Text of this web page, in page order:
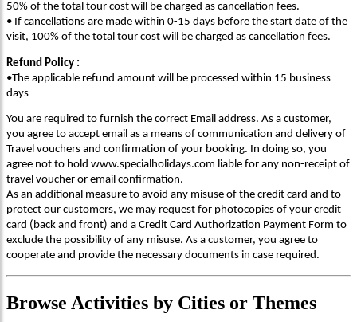
50% of the total tour cost will be charged as cancellation fees.
• If cancellations are made within 0-15 days before the start date of the
visit, 100% of the total tour cost will be charged as cancellation fees.
Refund Policy :
•The applicable refund amount will be processed within 15 business
days
You are required to furnish the correct Email address. As a customer,
you agree to accept email as a means of communication and delivery of
Travel vouchers and confirmation of your booking. In doing so, you
agree not to hold www.specialholidays.com liable for any non-receipt of
travel voucher or email confirmation.
As an additional measure to avoid any misuse of the credit card and to
protect our customers, we may request for photocopies of your credit
card (back and front) and a Credit Card Authorization Payment Form to
exclude the possibility of any misuse. As a customer, you agree to
cooperate and provide the necessary documents in case required.
Browse Activities by Cities or Themes